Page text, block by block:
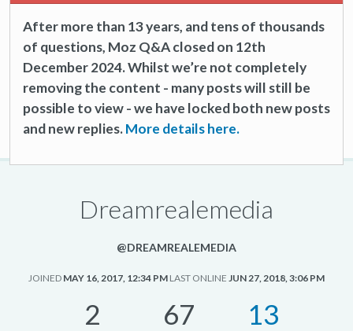
After more than 13 years, and tens of thousands
of questions, Moz Q&A closed on 12th
December 2024. Whilst we’re not completely
removing the content - many posts will still be
possible to view - we have locked both new posts
and new replies.More details here.
Dreamrealemedia
@DREAMREALEMEDIA
JOINED MAY 16, 2017, 12:34 PM LAST ONLINE JUN 27, 2018, 3:06 PM
2 67 13